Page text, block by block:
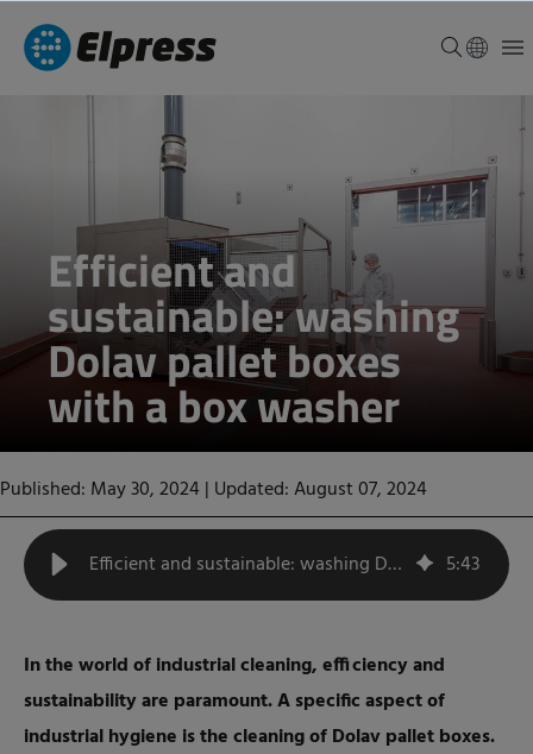
Efficient and
sustainable: washing
Dolav pallet boxes
with a box washer
Published: May 30, 2024| Updated: August 07, 2024
Efficient and sustainable: washing Dolav pallet boxes with a box washer 5:43
In the world of industrial cleaning, efficiency and
sustainability are paramount. A specific aspect of
industrial hygiene is the cleaning of Dolav pallet boxes.